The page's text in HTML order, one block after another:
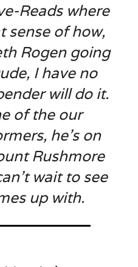
Reads where
sense of how,
Rogen going
I have no
will do it.
of the our
he’s on
Rushmore
wait to see
up with.